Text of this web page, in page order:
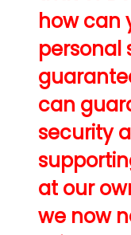
how can
personal
can
security
at our
we now